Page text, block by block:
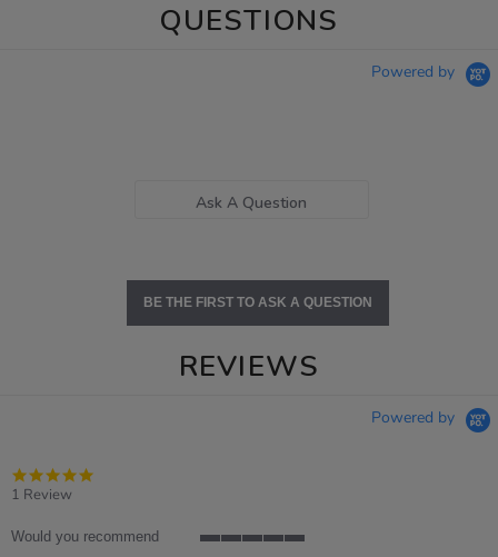
QUESTIONS
Powered by
Ask A Question
BE THE FIRST TO ASK A QUESTION
REVIEWS
Powered by
1 Review
Would you recommend